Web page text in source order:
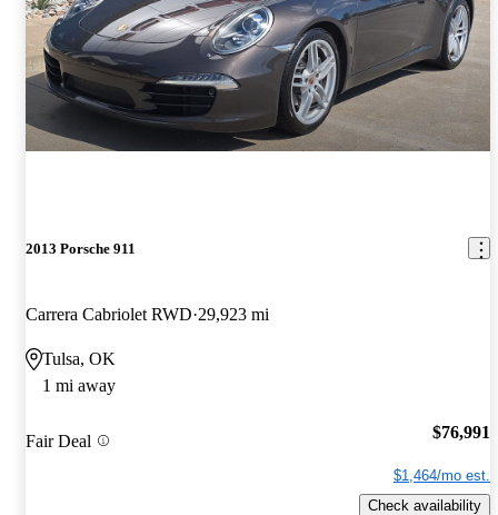
2013 Porsche 911
Carrera Cabriolet RWD 29,923 mi
Tulsa, OK
1 mi away
Fair Deal $76,991
$1,464/mo est.
Check availability